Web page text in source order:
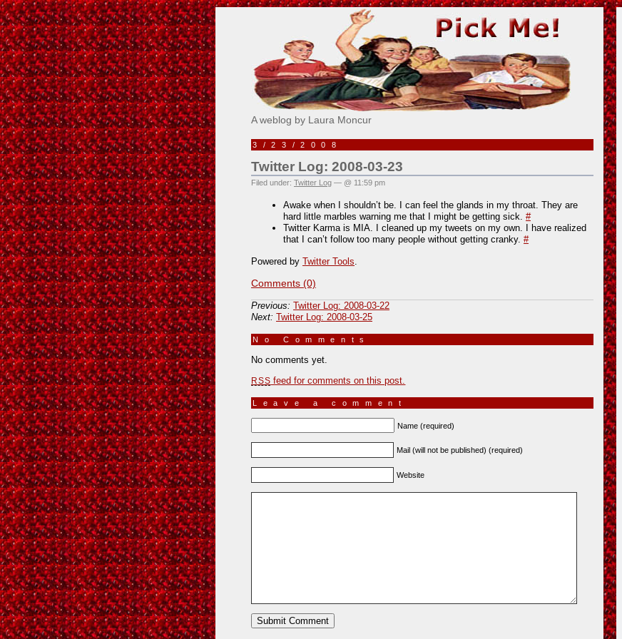
Pick Me!
A weblog by Laura Moncur
3/23/2008
Twitter Log: 2008-03-23
Filed under: Twitter Log — @ 11:59 pm
Awake when I shouldn’t be. I can feel the glands in my throat. They are
hard little marbles warning me that I might be getting sick. #
Twitter Karma is MIA. I cleaned up my tweets on my own. I have realized
that I can’t follow too many people without getting cranky. #
Powered by Twitter Tools
Comments (0)
Previous: Twitter Log: 2008-03-22
Next: Twitter Log: 2008-03-25
No Comments
No comments yet.
RSS feed for comments on this post.
Leave a comment
Name (required)
Mail (will not be published) (required)
Website